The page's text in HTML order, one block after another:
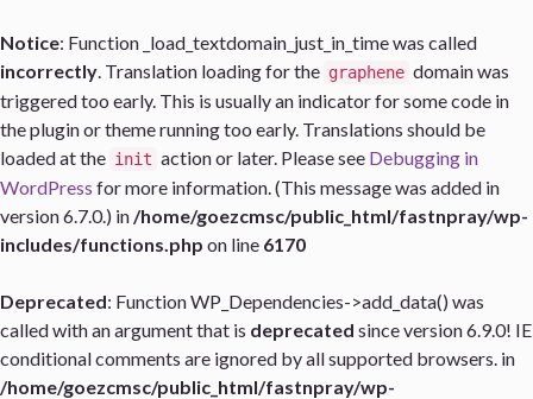
Notice: Function _load_textdomain_just_in_time was called
incorrectly. Translation loading for the graphene domain was
triggered too early. This is usually an indicator for some code in
the plugin or theme running too early. Translations should be
loaded at the init action or later. Please see Debugging in
WordPress for more information. (This message was added in
version 6.7.0.) in/home/goezcmsc/public_html/fastnpray/wp-
includes/functions.php on line 6170
Deprecated: Function WP_Dependencies->add_data() was
called with an argument that is deprecated since version 6.9.0! IE
conditional comments are ignored by all supported browsers. in
/home/goezcmsc/public_html/fastnpray/wp-